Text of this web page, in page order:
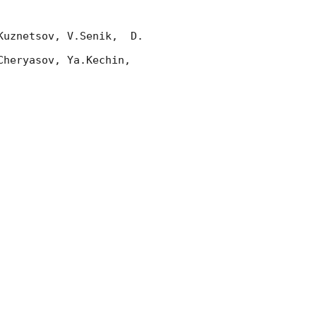
V.Senik,  D.
Ya.Kechin,